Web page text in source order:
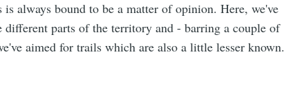
always bound to be a matter of opinion. Here, we've
different parts of the territory and - barring a couple of
aimed for trails which are also a little lesser known.